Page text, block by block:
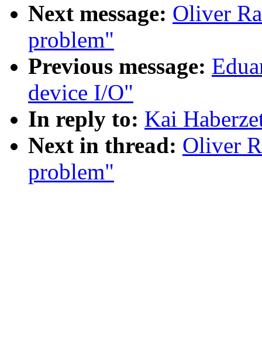
Next message: Oliver
problem"
Previous message:
device I/O"
In reply to: Kai
Next in thread: Oliver
problem"